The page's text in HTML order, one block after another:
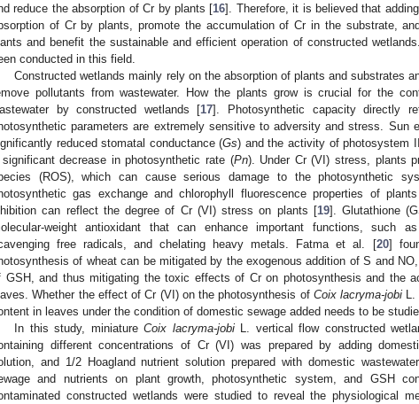
reduce the absorption of Cr by plants [16]. Therefore, it is believed that
of Cr by plants, promote the accumulation of Cr in the substrate,
and benefit the sustainable and efficient operation of constructed
conducted in this field.
Constructed wetlands mainly rely on the absorption of plants and substrates
pollutants from wastewater. How the plants grow is crucial for the
by constructed wetlands [17]. Photosynthetic capacity directly
parameters are extremely sensitive to adversity and stress. Sun
reduced stomatal conductance (Gs) and the activity of photosystem
decrease in photosynthetic rate (Pn). Under Cr (VI) stress, plants
(ROS), which can cause serious damage to the photosynthetic
gas exchange and chlorophyll fluorescence properties of
can reflect the degree of Cr (VI) stress on plants [19]. Glutathione
weight antioxidant that can enhance important functions, such as
free radicals, and chelating heavy metals. Fatma et al. [20]
of wheat can be mitigated by the exogenous addition of S and
GSH, and thus mitigating the toxic effects of Cr on photosynthesis and the
Whether the effect of Cr (VI) on the photosynthesis of Coix lacryma-jobi
in leaves under the condition of domestic sewage added needs to be
In this study, miniatureCoix lacryma-jobiL. vertical flow constructed
different concentrations of Cr (VI) was prepared by adding
and 1/2 Hoagland nutrient solution prepared with domestic
and nutrients on plant growth, photosynthetic system, and GSH
constructed wetlands were studied to reveal the physiological